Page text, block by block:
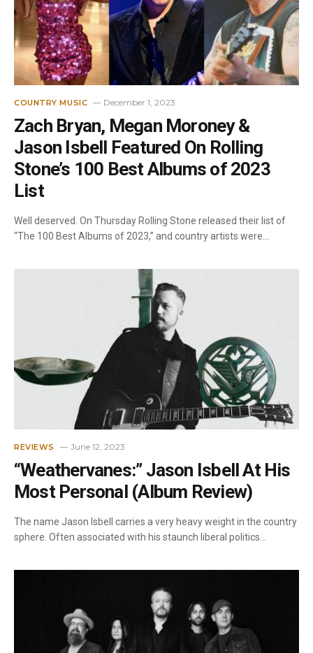
COUNTRY MUSIC December 1, 2023
Zach Bryan, Megan Moroney &
Jason Isbell Featured On Rolling
Stone’s 100 Best Albums of 2023
List
Well deserved. On Thursday Rolling Stone released their list of
“The 100 Best Albums of 2023,” and country artists were…
REVIEWS June 12, 2023
“Weathervanes:” Jason Isbell At His
Most Personal (Album Review)
The name Jason Isbell carries a very heavy weight in the country
sphere. Often associated with his staunch liberal politics…